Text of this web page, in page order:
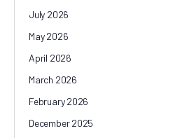
July 2026
May 2026
April 2026
March 2026
February 2026
December 2025